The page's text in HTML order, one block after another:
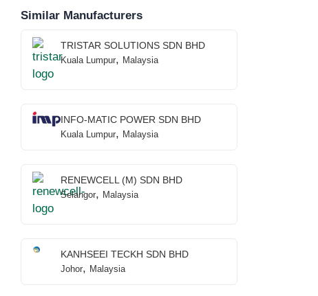
Similar Manufacturers
TRISTAR SOLUTIONS SDN BHD
Kuala Lumpur, Malaysia
INFO-MATIC POWER SDN BHD
Kuala Lumpur, Malaysia
RENEWCELL (M) SDN BHD
Selangor, Malaysia
KANHSEEI TECKH SDN BHD
Johor, Malaysia